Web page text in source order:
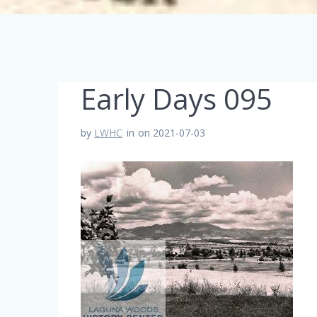
Early Days 095
by LWHC in on 2021-07-03